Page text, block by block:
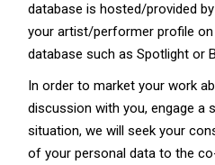
database is hosted/provided
your artist/performer profile
database such as Spotlight or
In order to market your work
discussion with you, engage a
situation, we will seek your
of your personal data to the